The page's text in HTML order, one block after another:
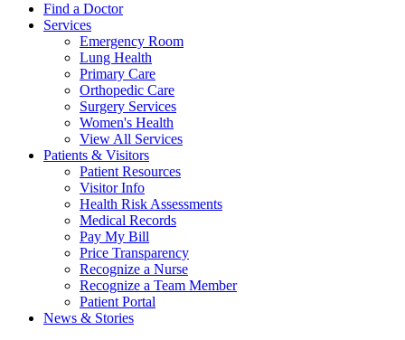
Find a Doctor
Services
Emergency Room
Lung Health
Primary Care
Orthopedic Care
Surgery Services
Women's Health
View All Services
Patients & Visitors
Patient Resources
Visitor Info
Health Risk Assessments
Medical Records
Pay My Bill
Price Transparency
Recognize a Nurse
Recognize a Team Member
Patient Portal
News & Stories